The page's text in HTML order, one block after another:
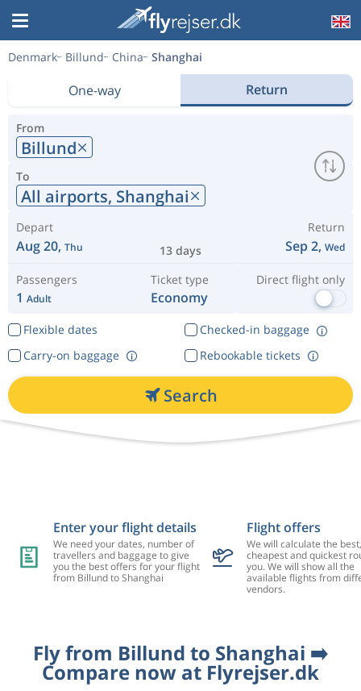
Denmark Billund China Shanghai
One-way Return
From
Billund
To
All airports, Shanghai
Depart
Aug 20, Thu 13 days
Return
Sep 2, Wed
Passengers
1 Adult
Ticket type
Economy
Direct flight only
Flexible dates
Checked-in baggage
Rebookable tickets
Carry-on baggage
Search
Enter your flight details
We need your dates, number of
travellers and baggage to give
you the best offers for your flight
from Billund to Shanghai
Flight offers
We will calculate the best,
cheapest and quickest
you. We will show all the
available flights from
vendors.
Fly from Billund to Shanghai ➡️
Compare now at Flyrejser.dk